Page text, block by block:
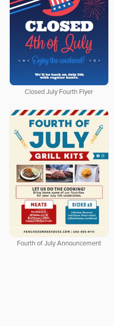
Closed July Fourth Flyer
Fourth of July Announcement